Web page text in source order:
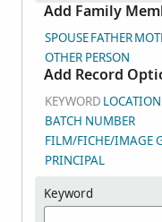
Add Family
SPOUSEFATHER
OTHER PERSON
Add Record
KEYWORD LOCATION
BATCH NUMBER
FILM/FICHE/IMAGE
PRINCIPAL
Keyword